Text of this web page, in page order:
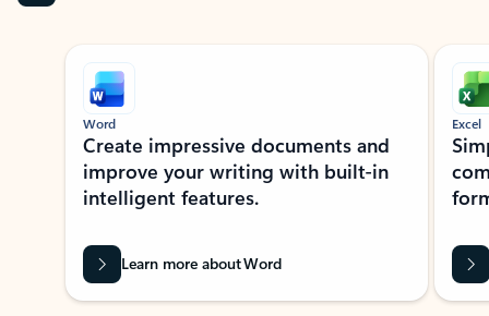
Showing slide 1 of 9
Word
Create impressive documents and
improve your writing with built-in
intelligent features.
Learn more about Word
Excel